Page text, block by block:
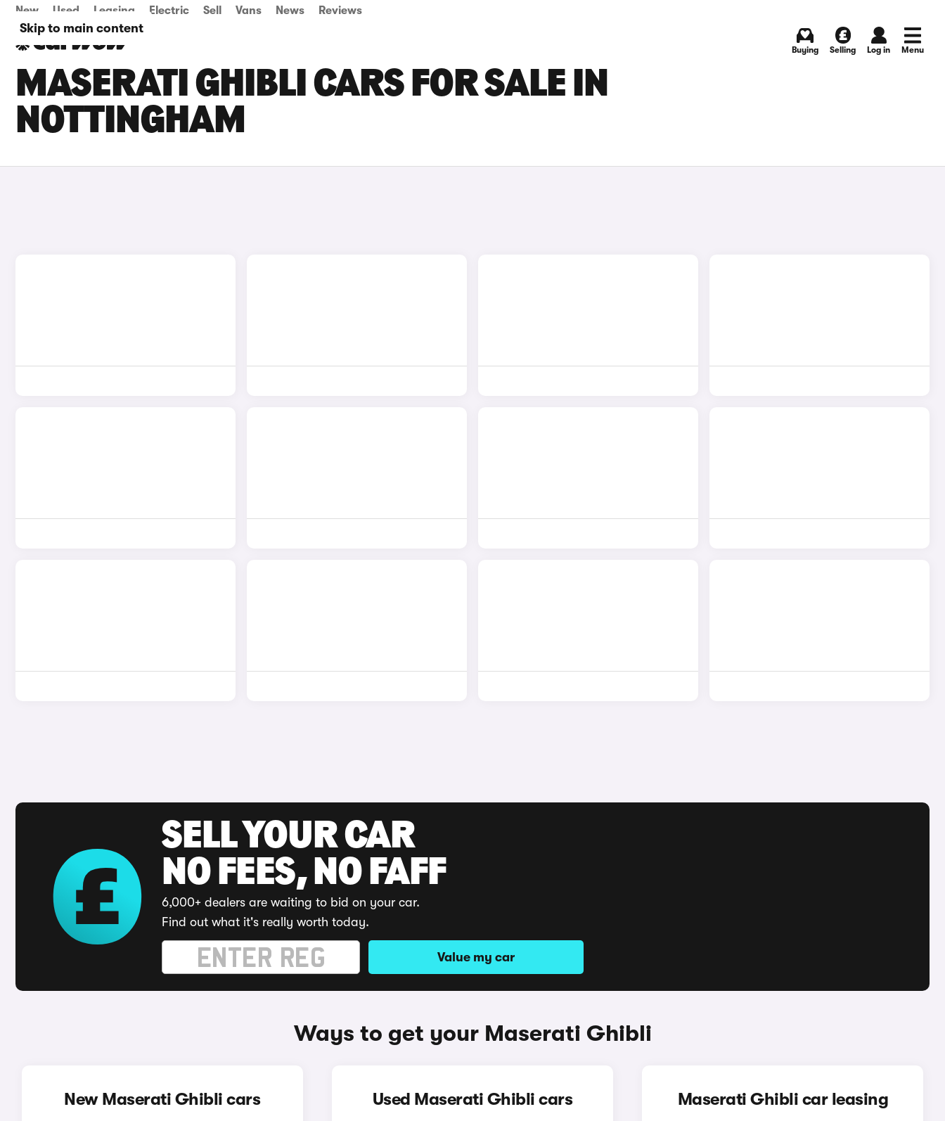
Skip to main content
New Used Leasing Electric Sell Vans News Reviews
Buying Selling Log in Menu
MASERATI GHIBLI CARS FOR SALE IN
NOTTINGHAM
SELL YOUR CAR
NO FEES, NO FAFF
6,000+ dealers are waiting to bid on your car.
Find out what it's really worth today.
Value my car
Ways to get your Maserati Ghibli
New Maserati Ghibli cars Used Maserati Ghibli cars Maserati Ghibli car leasing